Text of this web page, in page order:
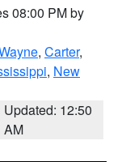
08:00 PM by
, Carter,
, New
Updated: 12:50
AM